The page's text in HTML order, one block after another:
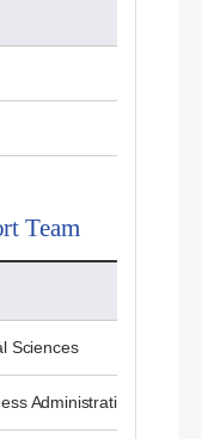
Team
Sciences
Administration